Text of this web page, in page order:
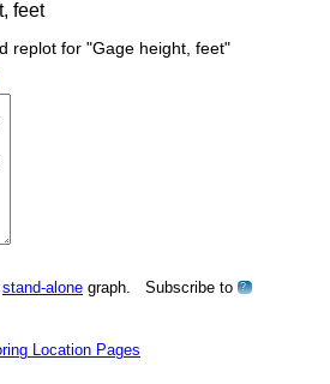
replot for "Gage height, feet"
stand-alone graph. Subscribe to ?
Location Pages